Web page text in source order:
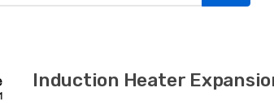
Induction Heater